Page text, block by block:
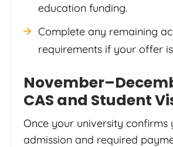
education funding.
Complete any remaining
requirements if your offer
CAS and Student
Once your university confirms
admission and required